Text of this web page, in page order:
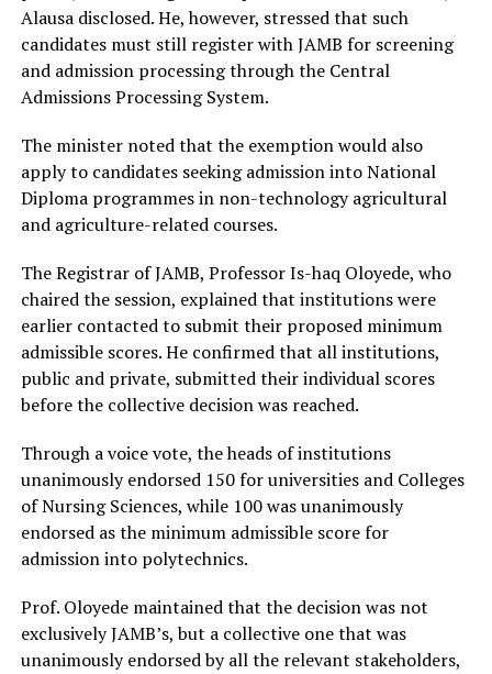
Alausa disclosed. He, however, stressed that such
candidates must still register with JAMB for screening
and admission processing through the Central
Admissions Processing System.
The minister noted that the exemption would also
apply to candidates seeking admission into National
Diploma programmes in non-technology agricultural
and agriculture-related courses.
The Registrar of JAMB, Professor Is-haq Oloyede, who
chaired the session, explained that institutions were
earlier contacted to submit their proposed minimum
admissible scores. He confirmed that all institutions,
public and private, submitted their individual scores
before the collective decision was reached.
Through a voice vote, the heads of institutions
unanimously endorsed 150 for universities and Colleges
of Nursing Sciences, while 100 was unanimously
endorsed as the minimum admissible score for
admission into polytechnics.
Prof. Oloyede maintained that the decision was not
exclusively JAMB’s, but a collective one that was
unanimously endorsed by all the relevant stakeholders,